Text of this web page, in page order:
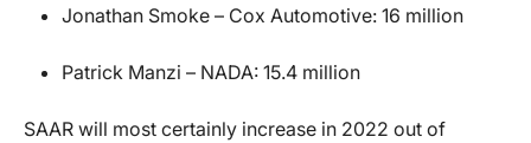
Jonathan Smoke – Cox Automotive: 16 million
Patrick Manzi – NADA: 15.4 million
SAAR will most certainly increase in 2022 out of